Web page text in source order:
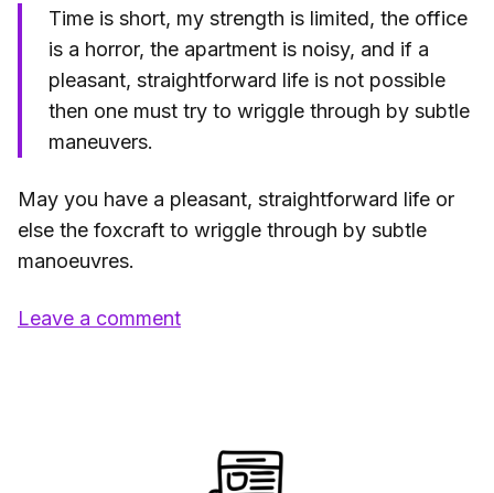
Time is short, my strength is limited, the office
is a horror, the apartment is noisy, and if a
pleasant, straightforward life is not possible
then one must try to wriggle through by subtle
maneuvers.
May you have a pleasant, straightforward life or
else the foxcraft to wriggle through by subtle
manoeuvres.
Leave a comment